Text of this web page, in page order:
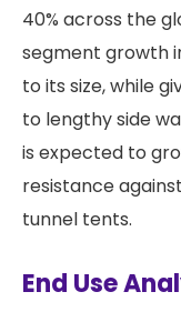
40% across the
segment growth
to its size, while
to lengthy side
is expected to
resistance
tunnel tents.
End Use